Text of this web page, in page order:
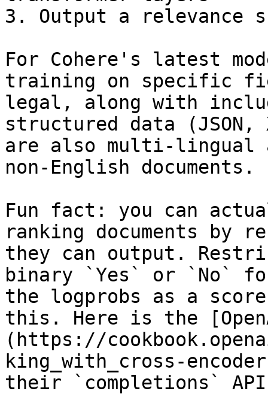
3. Output a relevance
For Cohere's latest
training on specific
legal, along with
structured data (JSON,
are also multi-lingual
non-English documents.
Fun fact: you can
ranking documents by
they can output.
binary `Yes` or `No`
the logprobs as a
this. Here is the
(https://
king_with_cross-
their `completions`